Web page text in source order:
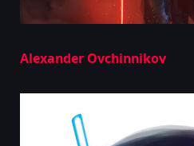
Alexander Ovchinnikov